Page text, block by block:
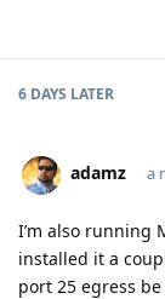
6 DAYS LATER
adamz a
I’m also running
installed it a
port 25 egress